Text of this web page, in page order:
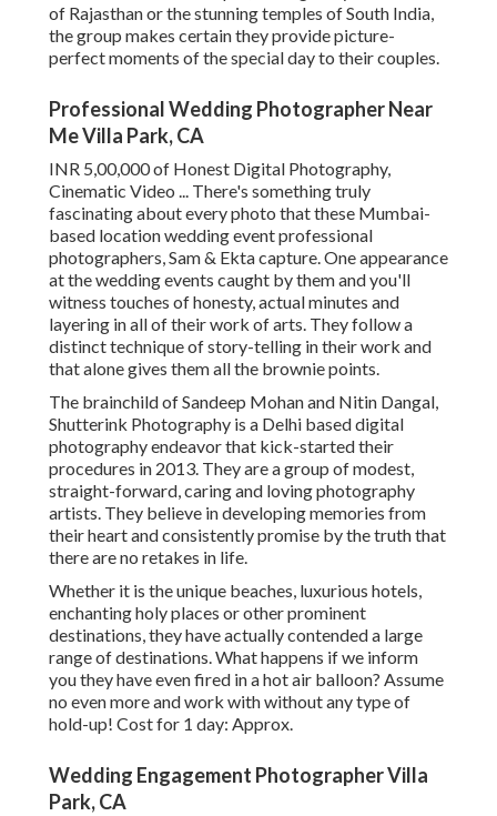
of Rajasthan or the stunning temples of South India,
the group makes certain they provide picture-
perfect moments of the special day to their couples.
Professional Wedding Photographer Near
Me Villa Park, CA
INR 5,00,000 of Honest Digital Photography,
Cinematic Video ... There's something truly
fascinating about every photo that these Mumbai-
based location wedding event professional
photographers, Sam & Ekta capture. One appearance
at the wedding events caught by them and you'll
witness touches of honesty, actual minutes and
layering in all of their work of arts. They follow a
distinct technique of story-telling in their work and
that alone gives them all the brownie points.
The brainchild of Sandeep Mohan and Nitin Dangal,
Shutterink Photography is a Delhi based digital
photography endeavor that kick-started their
procedures in 2013. They are a group of modest,
straight-forward, caring and loving photography
artists. They believe in developing memories from
their heart and consistently promise by the truth that
there are no retakes in life.
Whether it is the unique beaches, luxurious hotels,
enchanting holy places or other prominent
destinations, they have actually contended a large
range of destinations. What happens if we inform
you they have even fired in a hot air balloon? Assume
no even more and work with without any type of
hold-up! Cost for 1 day: Approx.
Wedding Engagement Photographer Villa
Park, CA